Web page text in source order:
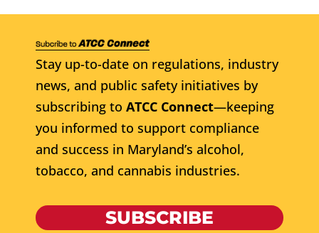
Stay up-to-date on regulations, industry
news, and public safety initiatives by
subscribing to ATCC Connect—keeping
you informed to support compliance
and success in Maryland’s alcohol,
tobacco, and cannabis industries.
SUBSCRIBE